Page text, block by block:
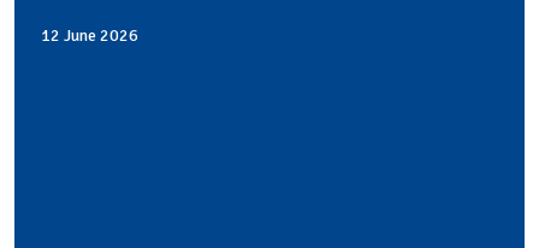
12 June 2026